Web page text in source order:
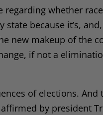
whether
because it’s,
new makeup of the
if not a
of elections.
by president